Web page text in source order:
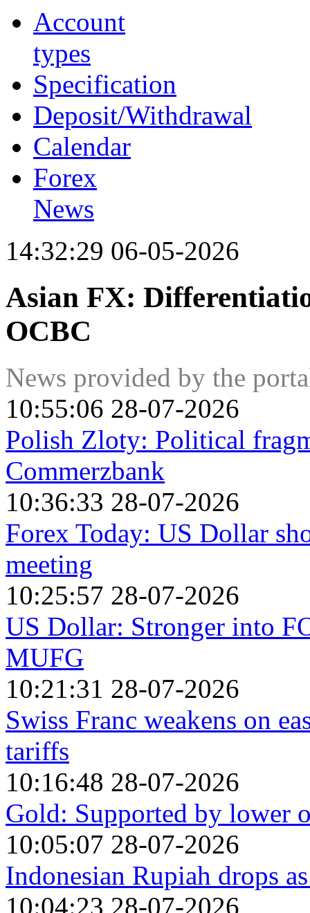
Account
types
Specification
Deposit/Withdrawal
Calendar
Forex
News
14:32:29 06-05-2026
Asian FX:
OCBC
News provided by the
10:55:06 28-07-2026
Polish Zloty: Political
Commerzbank
10:36:33 28-07-2026
Forex Today: US Dollar
meeting
10:25:57 28-07-2026
US Dollar: Stronger into
MUFG
10:21:31 28-07-2026
Swiss Franc weakens on
tariffs
10:16:48 28-07-2026
Gold: Supported by lower
10:05:07 28-07-2026
Indonesian Rupiah drops
10:04:23 28-07-2026